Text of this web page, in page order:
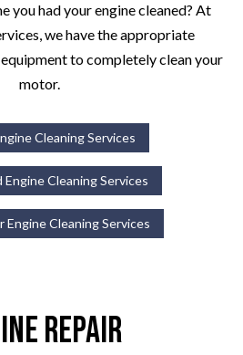
you had your engine cleaned? At
we have the appropriate
to completely clean your
motor.
Cleaning Services
Engine Cleaning Services
Engine Cleaning Services
Repair